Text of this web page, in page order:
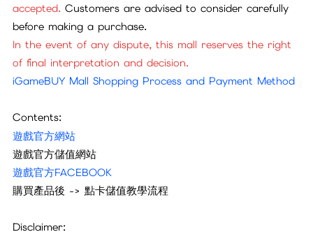
accepted.Customers are advised to consider carefully
before making a purchase.
In the event of any dispute, this mall reserves the right
of final interpretation and decision.
iGameBUY Mall Shopping Process and Payment Method
Contents:
遊戲官方網站
遊戲官方儲值網站
遊戲官方FACEBOOK
購買產品後 -> 點卡儲值教學流程
Disclaimer: